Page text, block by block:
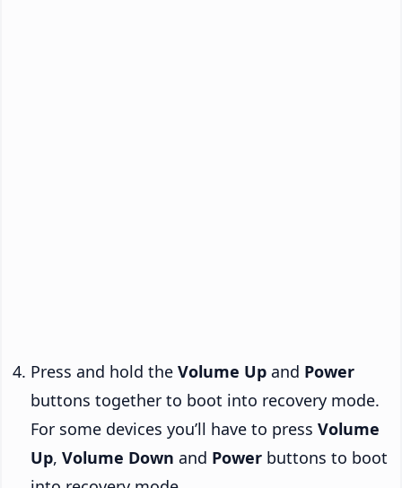
Press and hold the Volume Up and Power
buttons together to boot into recovery mode.
For some devices you’ll have to press Volume
Up, Volume Down and Power buttons to boot